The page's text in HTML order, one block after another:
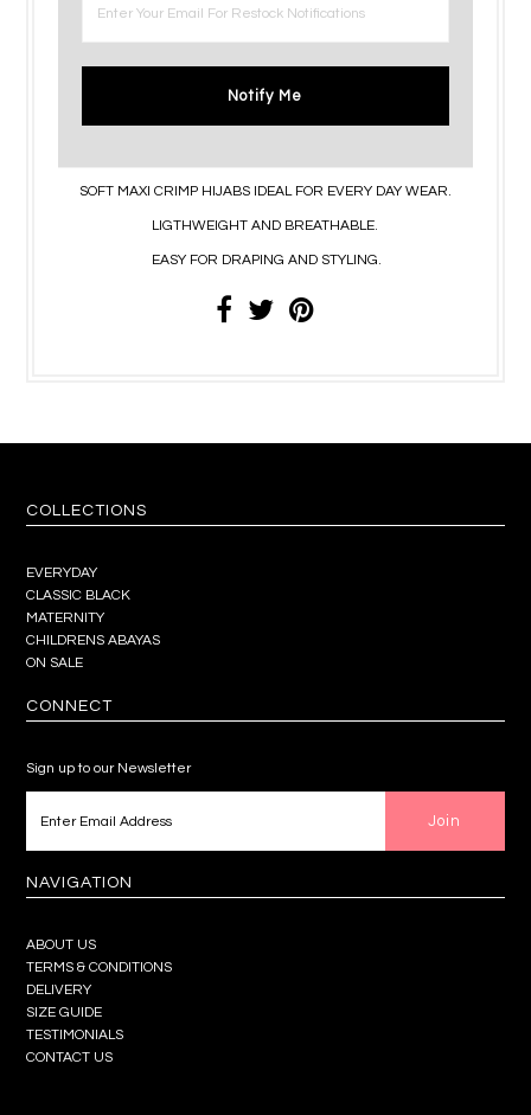
Notify Me
SOFT MAXI CRIMP HIJABS IDEAL FOR EVERY DAY WEAR.
LIGTHWEIGHT AND BREATHABLE.
EASY FOR DRAPING AND STYLING.
COLLECTIONS
EVERYDAY
CLASSIC BLACK
MATERNITY
CHILDRENS ABAYAS
ON SALE
CONNECT
Sign up to our Newsletter
NAVIGATION
ABOUT US
TERMS & CONDITIONS
DELIVERY
SIZE GUIDE
TESTIMONIALS
CONTACT US